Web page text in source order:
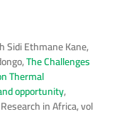
Sidi Ethmane Kane,
The Challenges
Thermal
opportunity,
in Africa, vol